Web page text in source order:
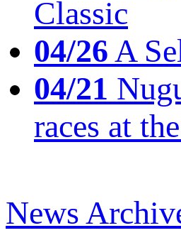
Classic
04/26A
04/21
races at
News